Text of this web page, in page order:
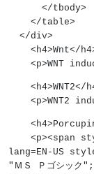
      </tbody>
    </table>
  </div>
<h4>Wnt</
<p>WNT
<h4>WNT2</
<p>WNT2
lang=EN-US
"ＭＳ Ｐゴシッ